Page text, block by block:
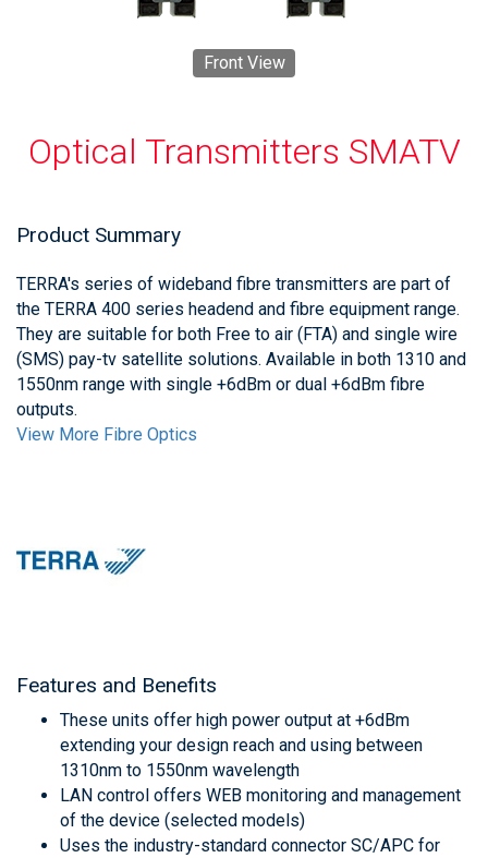
Front View
Optical Transmitters SMATV
Product Summary
TERRA's series of wideband fibre transmitters are part of
the TERRA 400 series headend and fibre equipment range.
They are suitable for both Free to air (FTA) and single wire
(SMS) pay-tv satellite solutions. Available in both 1310 and
1550nm range with single +6dBm or dual +6dBm fibre
outputs.
View More Fibre Optics
Features and Benefits
These units offer high power output at +6dBm
extending your design reach and using between
1310nm to 1550nm wavelength
LAN control offers WEB monitoring and management
of the device (selected models)
Uses the industry-standard connector SC/APC for